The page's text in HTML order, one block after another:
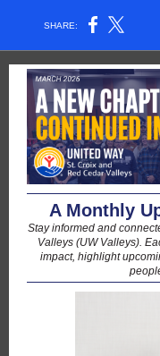
SHARE:
A Monthly
Stay informed and
Valleys (UW Valleys).
impact, highlight